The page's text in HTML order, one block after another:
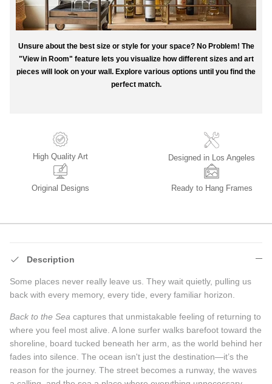
Unsure about the best size or style for your space? No Problem! The
"View in Room" feature lets you visualize how different sizes and art
pieces will look on your wall. Explore various options until you find the
perfect match.
High Quality Art Designed in Los Angeles
Original Designs Ready to Hang Frames
Description
Some places never really leave us. They wait quietly, pulling us
back with every memory, every tide, every familiar horizon.
Back to the Sea captures that unmistakable feeling of returning to
where you feel most alive. A lone surfer walks barefoot toward the
shoreline, board tucked beneath her arm, as the world behind her
fades into silence. The ocean isn't just the destination—it’s the
reason for the journey. The street becomes a runway, the waves